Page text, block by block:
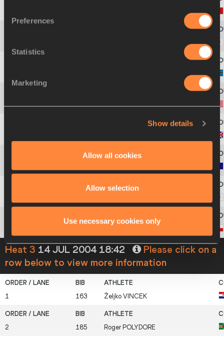
Preferences
Statistics
Marketing
Show details
Allow all cookies
Allow selection
Use necessary cookies only
4 880 KeithHINNANT
Heat 3 14 JUL 2004 18:42
Please click on a
row below to view more information
1 163 Željko VINCEK
2 185 Roger POLYDORE